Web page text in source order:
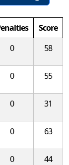
Score
0 58
0 55
0 31
0 63
0 44